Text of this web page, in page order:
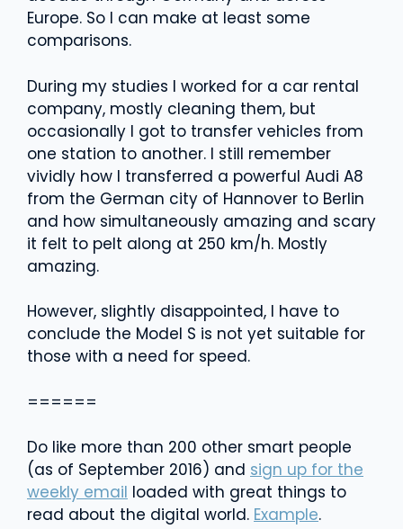
Europe. So I can make at least some
comparisons.
During my studies I worked for a car rental
company, mostly cleaning them, but
occasionally I got to transfer vehicles from
one station to another. I still remember
vividly how I transferred a powerful Audi A8
from the German city of Hannover to Berlin
and how simultaneously amazing and scary
it felt to pelt along at 250 km/h. Mostly
amazing.
However, slightly disappointed, I have to
conclude the Model S is not yet suitable for
those with a need for speed.
======
Do like more than 200 other smart people
(as of September 2016) and sign up for the
weekly email loaded with great things to
read about the digital world. Example.